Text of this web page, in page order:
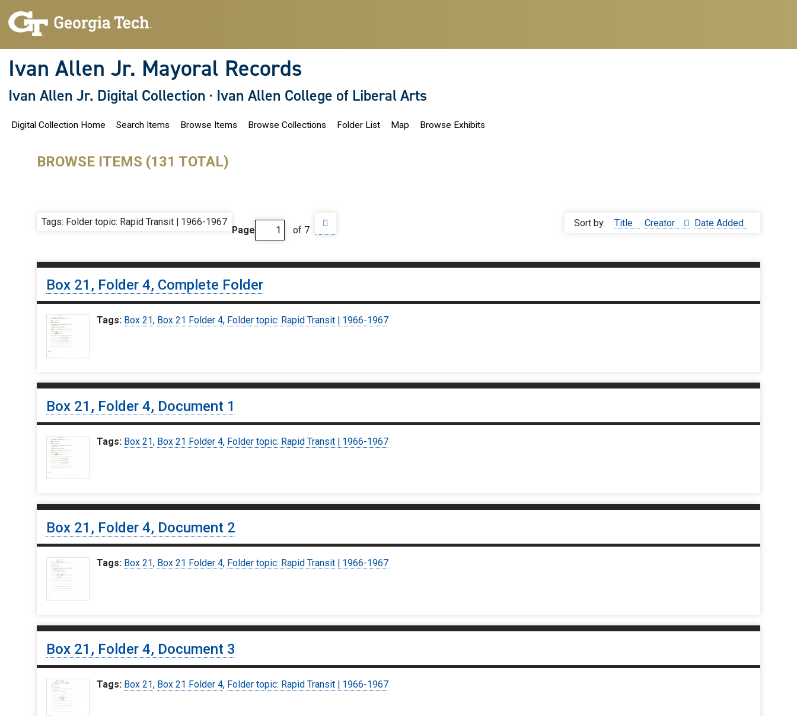
Ivan Allen Jr. Mayoral Records
Ivan Allen Jr. Digital Collection · Ivan Allen College of Liberal Arts
Digital Collection Home Search Items Browse Items Browse Collections Folder List Map Browse Exhibits
BROWSE ITEMS (131 TOTAL)
Tags: Folder topic: Rapid Transit | 1966-1967
Page of 7
Sort by: Title Creator Date Added
Box 21, Folder 4, Complete Folder
Tags: Box 21, Box 21 Folder 4, Folder topic: Rapid Transit | 1966-1967
Box 21, Folder 4, Document 1
Tags: Box 21, Box 21 Folder 4, Folder topic: Rapid Transit | 1966-1967
Box 21, Folder 4, Document 2
Tags: Box 21, Box 21 Folder 4, Folder topic: Rapid Transit | 1966-1967
Box 21, Folder 4, Document 3
Tags: Box 21, Box 21 Folder 4, Folder topic: Rapid Transit | 1966-1967